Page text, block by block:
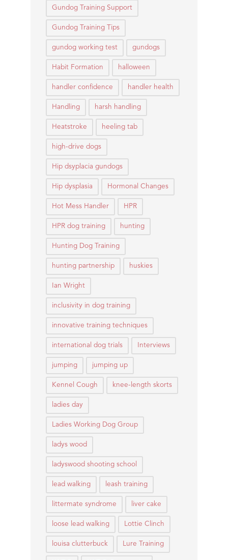
Gundog Training Support
Gundog Training Tips
gundog working test gundogs
Habit Formation halloween
handler confidence handler health
Handling harsh handling
Heatstroke heeling tab
high-drive dogs
Hip dsyplacia gundogs
Hip dysplasia Hormonal Changes
Hot Mess Handler HPR
HPR dog training hunting
Hunting Dog Training
hunting partnership huskies
Ian Wright
inclusivity in dog training
innovative training techniques
international dog trials Interviews
jumping jumping up
Kennel Cough knee-length skorts
ladies day
Ladies Working Dog Group
ladys wood
ladyswood shooting school
lead walking leash training
littermate syndrome liver cake
loose lead walking Lottie Clinch
louisa clutterbuck Lure Training